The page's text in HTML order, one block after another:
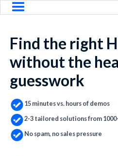
Find the right
without the
guesswork
15 minutes vs. hours of demos
2-3 tailored solutions from
No spam, no sales pressure